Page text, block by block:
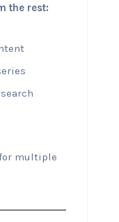
the rest:
multiple